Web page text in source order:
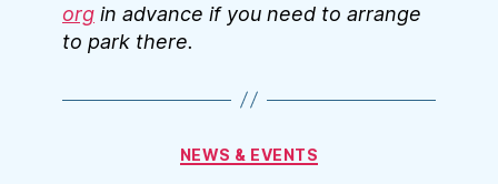
org in advance if you need to arrange
to park there.
Categories
NEWS & EVENTS